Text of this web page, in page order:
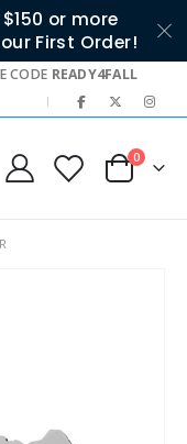
or more
First Order!
CODE READY4FALL
|
Cart
0items